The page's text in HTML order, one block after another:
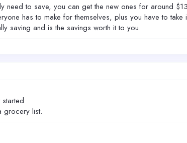
need to save, you can get the new ones for around
has to make for themselves, plus you have to
saving and is the savings worth it to you.
grocery list.